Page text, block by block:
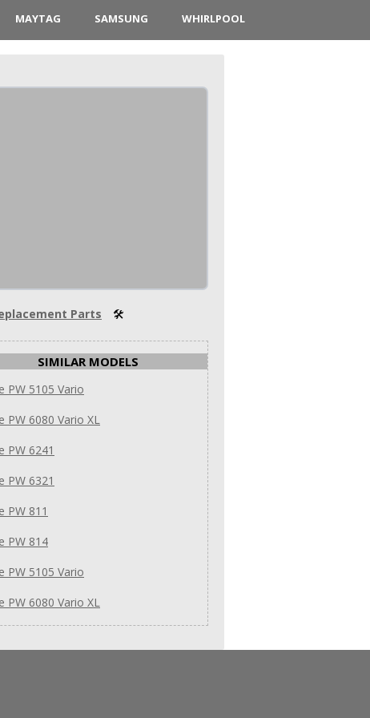
MAYTAG SAMSUNG WHIRLPOOL
Parts 🛠
SIMILAR MODELS
PW 5105 Vario
PW 6080 Vario XL
PW 6241
PW 6321
PW 811
PW 814
PW 5105 Vario
PW 6080 Vario XL